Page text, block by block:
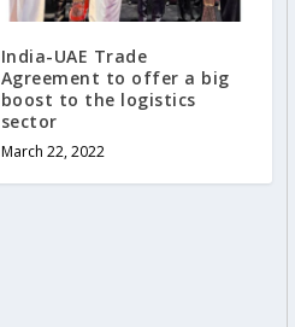
India-UAE Trade
Agreement to offer a big
boost to the logistics
sector
March 22, 2022